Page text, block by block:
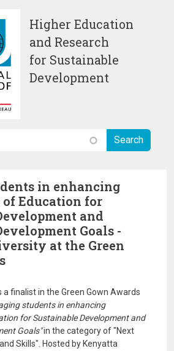
Higher Education
and Research
for Sustainable
Development
in enhancing
Education for
and
Goals -
at the Green
a finalist in the Green Gown Awards
students in enhancing
for Sustainable Development and
Goals"in the category of "Next
Skills". Hosted by Kenyatta